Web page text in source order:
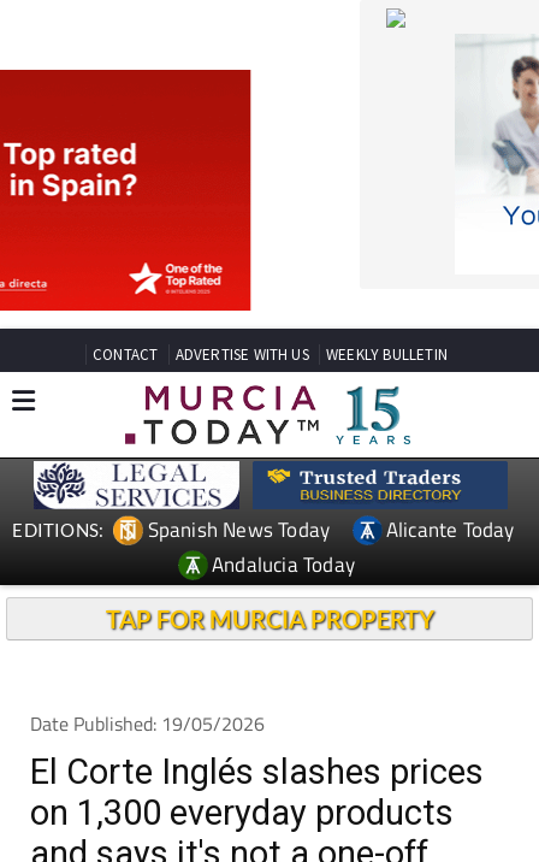
CONTACT ADVERTISE WITH US
EDITIONS: Spanish News Today
Alicante Today
Andalucia Today
TAP FOR MURCIA PROPERTY
El Corte Inglés slashes prices
on 1,300 everyday products
and says it's not a one-off
ARCHIVED ARTICLE -